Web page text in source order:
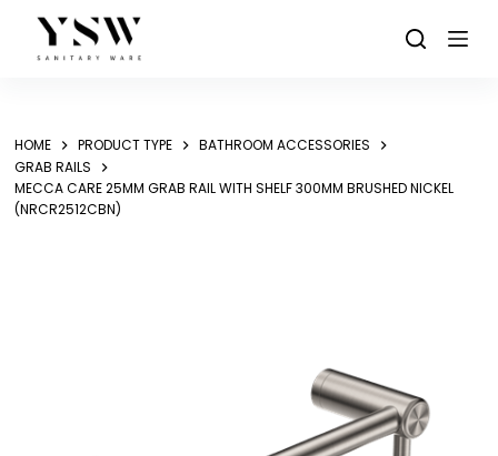
content
HOME PRODUCT TYPE
BATHROOM ACCESSORIES
GRAB RAILS
MECCA CARE 25MM GRAB RAIL WITH SHELF 300MM BRUSHED NICKEL
(NRCR2512CBN)